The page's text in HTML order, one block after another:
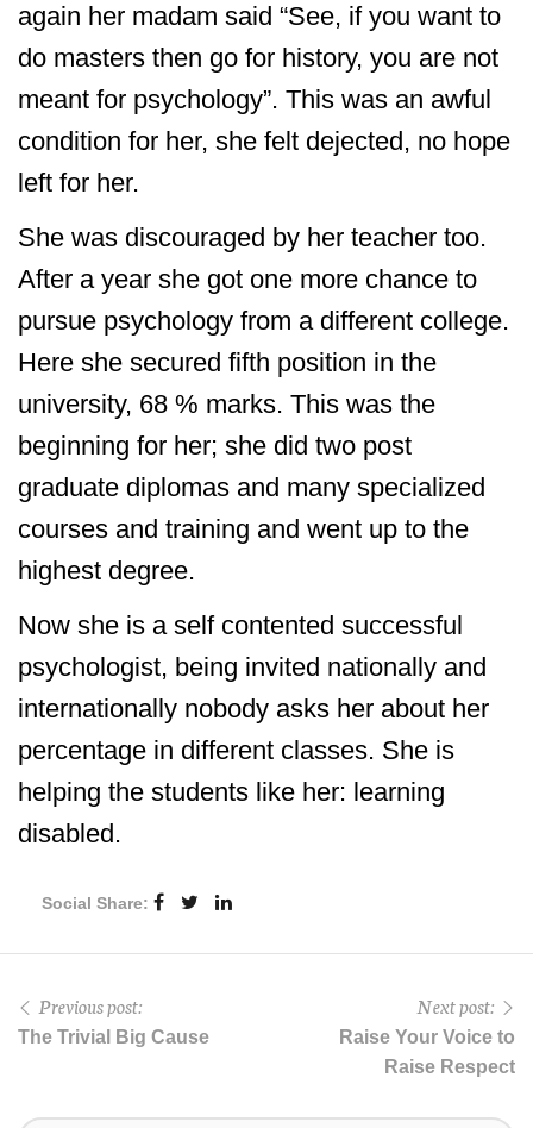
again her madam said “See, if you want to
do masters then go for history, you are not
meant for psychology”. This was an awful
condition for her, she felt dejected, no hope
left for her.
She was discouraged by her teacher too.
After a year she got one more chance to
pursue psychology from a different college.
Here she secured fifth position in the
university, 68 % marks. This was the
beginning for her; she did two post
graduate diplomas and many specialized
courses and training and went up to the
highest degree.
Now she is a self contented successful
psychologist, being invited nationally and
internationally nobody asks her about her
percentage in different classes. She is
helping the students like her: learning
disabled.
Social Share:
Previous post:
The Trivial Big Cause
Next post:
Raise Your Voice to
Raise Respect